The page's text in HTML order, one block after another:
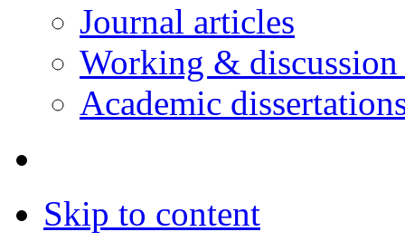
Journal articles
Working & discussion
Academic
Skip to content